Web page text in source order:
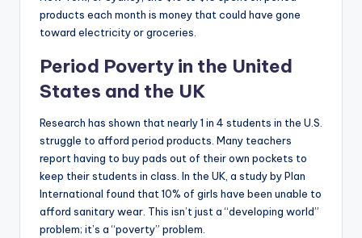
products each month is money that could have gone
toward electricity or groceries.
Period Poverty in the United
States and the UK
Research has shown that nearly 1 in 4 students in the U.S.
struggle to afford period products. Many teachers
report having to buy pads out of their own pockets to
keep their students in class. In the UK, a study by Plan
International found that 10% of girls have been unable to
afford sanitary wear. This isn’t just a “developing world”
problem; it’s a “poverty” problem.